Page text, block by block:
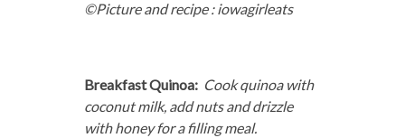
©Picture and recipe : iowagirleats
Breakfast Quinoa: Cook quinoa with
coconut milk, add nuts and drizzle
with honey for a filling meal.